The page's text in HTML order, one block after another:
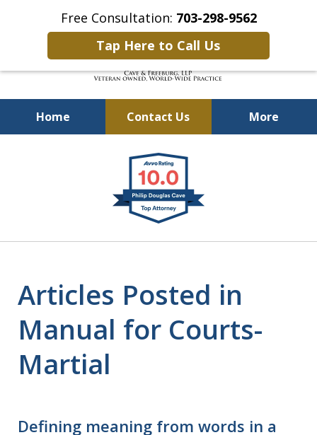
Free Consultation: 703-298-9562
Tap Here to Call Us
Home Contact Us More
Defending Our Defenders
Worldwide
Articles Posted in
Manual for Courts-
Martial
Defining meaning from words in a